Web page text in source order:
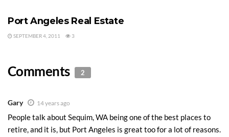
Port Angeles Real Estate
SEPTEMBER 4, 2011 3
Comments 2
Gary 14 years ago
People talk about Sequim, WA being one of the best places to
retire, and it is, but Port Angeles is great too for a lot of reasons.